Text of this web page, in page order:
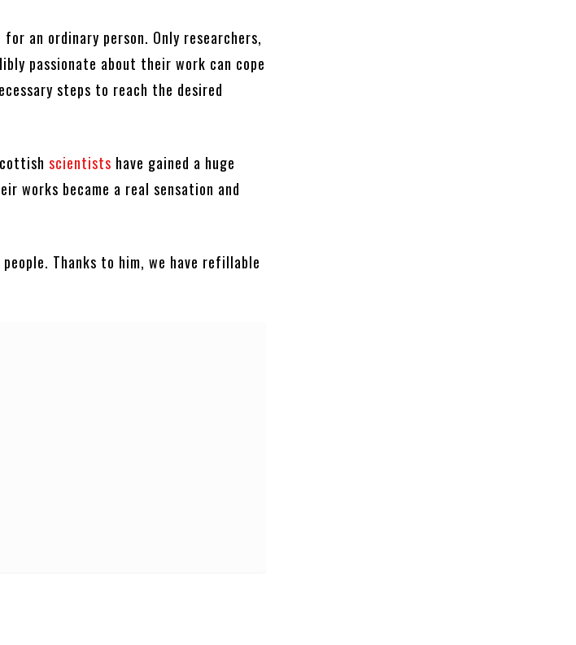
an ordinary person. Only researchers,
passionate about their work can cope
steps to reach the desired
scientists have gained a huge
works became a real sensation and
Thanks to him, we have refillable